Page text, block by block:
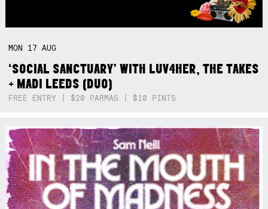
MON 17AUG
‘SOCIAL SANCTUARY’ WITH LUV4HER, THE TAKES
+ MADI LEEDS (DUO)
FREE ENTRY | $20 PARMAS | $10 PINTS